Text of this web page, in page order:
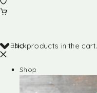
No products in the cart.
Back
Shop